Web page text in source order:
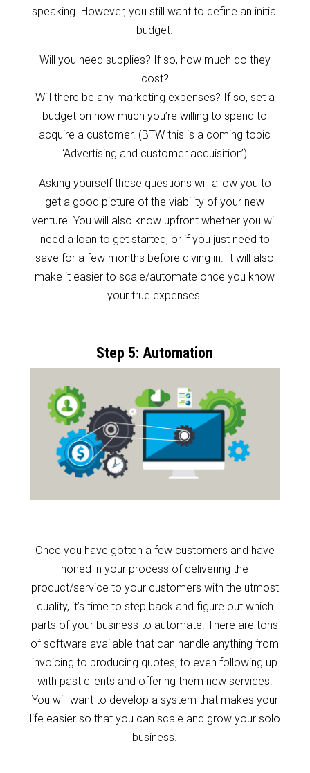
speaking. However, you still want to define an initial
budget.
Will you need supplies? If so, how much do they
cost?
Will there be any marketing expenses? If so, set a
budget on how much you’re willing to spend to
acquire a customer. (BTW this is a coming topic
‘Advertising and customer acquisition’)
Asking yourself these questions will allow you to
get a good picture of the viability of your new
venture. You will also know upfront whether you will
need a loan to get started, or if you just need to
save for a few months before diving in. It will also
make it easier to scale/automate once you know
your true expenses.
Step 5: Automation
Once you have gotten a few customers and have
honed in your process of delivering the
product/service to your customers with the utmost
quality, it’s time to step back and figure out which
parts of your business to automate. There are tons
of software available that can handle anything from
invoicing to producing quotes, to even following up
with past clients and offering them new services.
You will want to develop a system that makes your
life easier so that you can scale and grow your solo
business.